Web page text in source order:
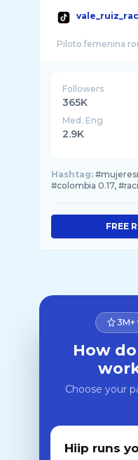
Followers
365K
Med. Eng
2.9K
Hashtag:
#colombia 0.17,
FREE
How
Choose your
Hiip runs